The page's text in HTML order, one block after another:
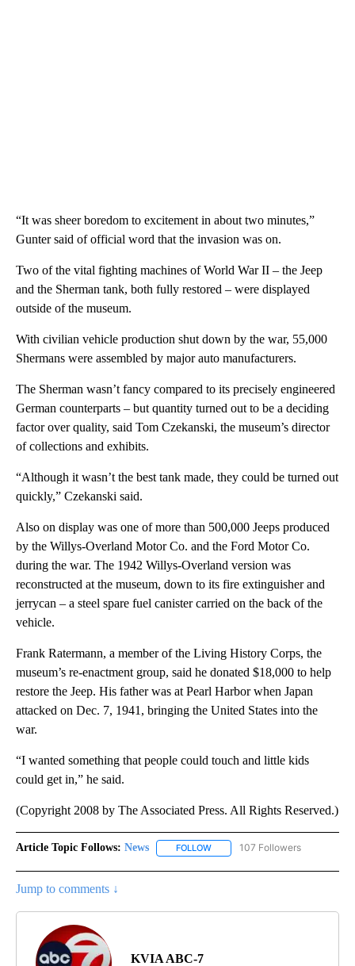
“It was sheer boredom to excitement in about two minutes,”
Gunter said of official word that the invasion was on.
Two of the vital fighting machines of World War II – the Jeep
and the Sherman tank, both fully restored – were displayed
outside of the museum.
With civilian vehicle production shut down by the war, 55,000
Shermans were assembled by major auto manufacturers.
The Sherman wasn’t fancy compared to its precisely engineered
German counterparts – but quantity turned out to be a deciding
factor over quality, said Tom Czekanski, the museum’s director
of collections and exhibits.
“Although it wasn’t the best tank made, they could be turned out
quickly,” Czekanski said.
Also on display was one of more than 500,000 Jeeps produced
by the Willys-Overland Motor Co. and the Ford Motor Co.
during the war. The 1942 Willys-Overland version was
reconstructed at the museum, down to its fire extinguisher and
jerrycan – a steel spare fuel canister carried on the back of the
vehicle.
Frank Ratermann, a member of the Living History Corps, the
museum’s re-enactment group, said he donated $18,000 to help
restore the Jeep. His father was at Pearl Harbor when Japan
attacked on Dec. 7, 1941, bringing the United States into the
war.
“I wanted something that people could touch and little kids
could get in,” he said.
(Copyright 2008 by The Associated Press. All Rights Reserved.)
Article Topic Follows: News FOLLOW FOLLOW "NEWS" TO RECEIVE
107 Followers
Jump to comments ↓
KVIA ABC-7